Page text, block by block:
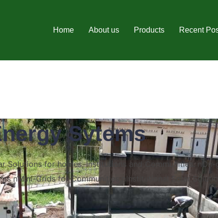
Home About us Products Recent
Sytems
Solutions for homes, Institutions and Communities.
nMini-Grids for Communities nInstitutional Solar